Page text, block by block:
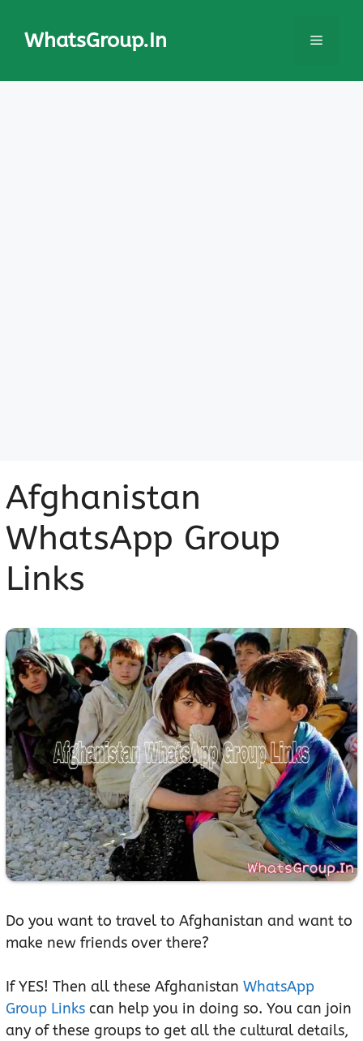
WhatsGroup.In Menu
Afghanistan
WhatsApp Group
Links
Do you want to travel to Afghanistan and want to
make new friends over there?
If YES! Then all these Afghanistan WhatsApp
Group Links can help you in doing so. You can join
any of these groups to get all the cultural details,